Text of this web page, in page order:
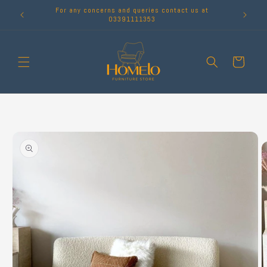
content
For any concerns and queries contact us at
03391111353
Cart